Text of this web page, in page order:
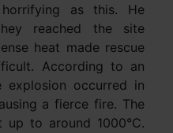
as this. He
reached the site
heat made rescue
According to an
explosion occurred in
a fierce fire. The
up to around 1000°C.